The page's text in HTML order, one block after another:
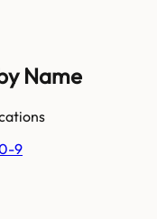
Name
9